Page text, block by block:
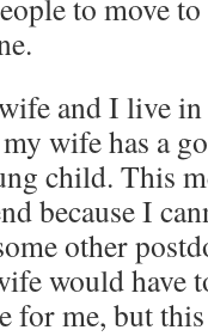
to move
and I live
wife has a
child. This
because I
other
would have
for me, but